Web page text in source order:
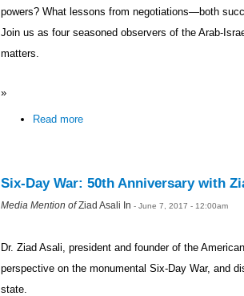
powers? What lessons from negotiations—both
Join us as four seasoned observers of the Arab-
matters.
»
Read more
Six-Day War: 50th Anniversary with
Media Mention ofZiad Asali In - June 7, 2017 - 12:00am
Dr. Ziad Asali, president and founder of the
perspective on the monumental Six-Day War, and
state.